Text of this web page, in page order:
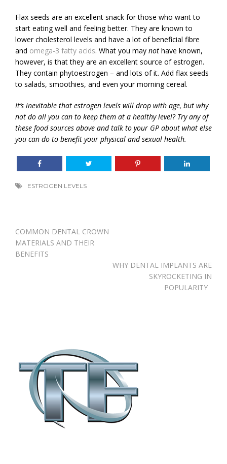
Flax seeds are an excellent snack for those who want to
start eating well and feeling better. They are known to
lower cholesterol levels and have a lot of beneficial fibre
and omega-3 fatty acids. What you may not have known,
however, is that they are an excellent source of estrogen.
They contain phytoestrogen – and lots of it. Add flax seeds
to salads, smoothies, and even your morning cereal.
It’s inevitable that estrogen levels will drop with age, but why
not do all you can to keep them at a healthy level? Try any of
these food sources above and talk to your GP about what else
you can do to benefit your physical and sexual health.
ESTROGEN LEVELS
Post
navigation
COMMON DENTAL CROWN
MATERIALS AND THEIR
BENEFITS
WHY DENTAL IMPLANTS ARE
SKYROCKETING IN
POPULARITY